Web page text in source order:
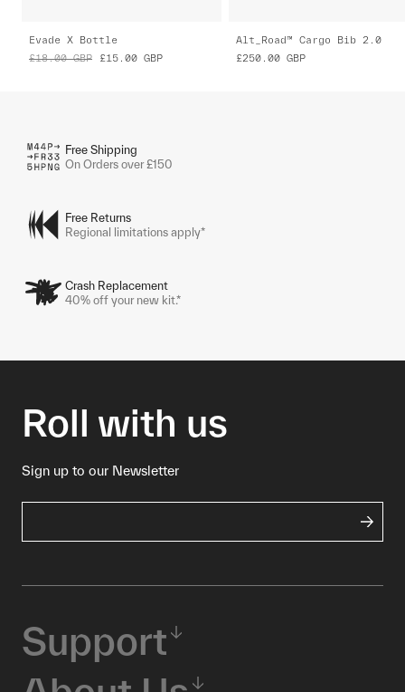
Evade X Bottle
£18.00 GBP £15.00 GBP
Alt_Road™ Cargo Bib 2.0
£250.00 GBP
Free Shipping
On Orders over £150
Free Returns
Regional limitations apply*
Crash Replacement
40% off your new kit.*
Roll with us
Sign up to our Newsletter
Support